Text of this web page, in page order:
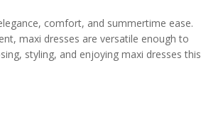
comfort, and summertime ease.
maxi dresses are versatile enough to
styling, and enjoying maxi dresses this